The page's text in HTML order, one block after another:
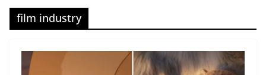
film industry